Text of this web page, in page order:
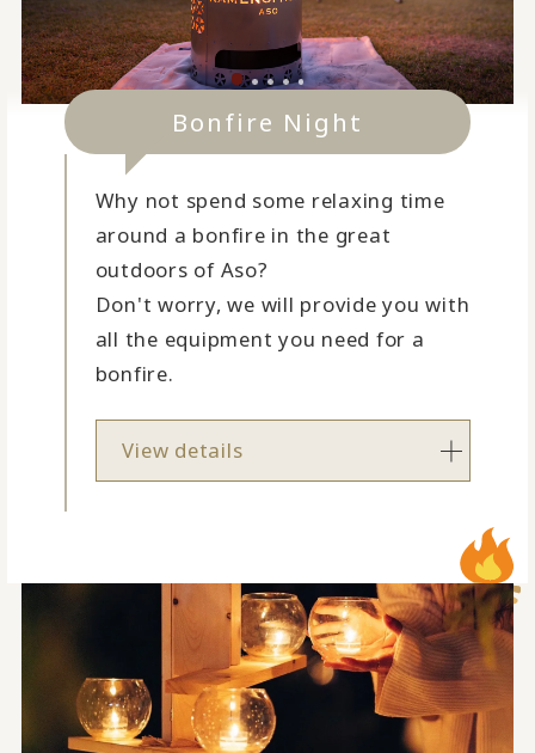
Bonfire Night
Why not spend some relaxing time
around a bonfire in the great
outdoors of Aso?
Don't worry, we will provide you with
all the equipment you need for a
bonfire.
View details